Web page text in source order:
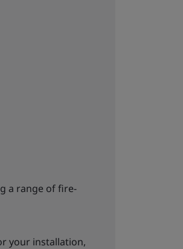
a range of fire-
your installation,